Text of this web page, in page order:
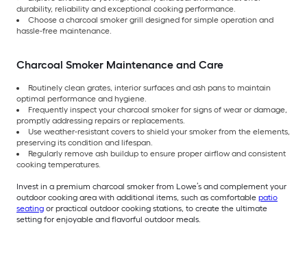
durability, reliability and exceptional cooking performance.
Choose a charcoal smoker grill designed for simple operation and
hassle-free maintenance.
Charcoal Smoker Maintenance and Care
Routinely clean grates, interior surfaces and ash pans to maintain
optimal performance and hygiene.
Frequently inspect your charcoal smoker for signs of wear or damage,
promptly addressing repairs or replacements.
Use weather-resistant covers to shield your smoker from the elements,
preserving its condition and lifespan.
Regularly remove ash buildup to ensure proper airflow and consistent
cooking temperatures.
Invest in a premium charcoal smoker from Lowe’s and complement your
outdoor cooking area with additional items, such as comfortable patio
seating or practical outdoor cooking stations, to create the ultimate
setting for enjoyable and flavorful outdoor meals.